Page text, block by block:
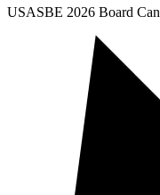
USASBE 2026 Board